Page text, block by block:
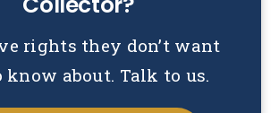
rights they don’t want
know about. Talk to us.